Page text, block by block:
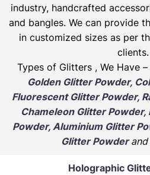
industry, handcrafted
and bangles. We can provide
in customized sizes as per
clients.
Types of Glitters , We Have –
Golden Glitter Powder,
Fluorescent Glitter Powder,
Chameleon Glitter
Powder, Aluminium Glitter
Glitter Powderand
Holographic